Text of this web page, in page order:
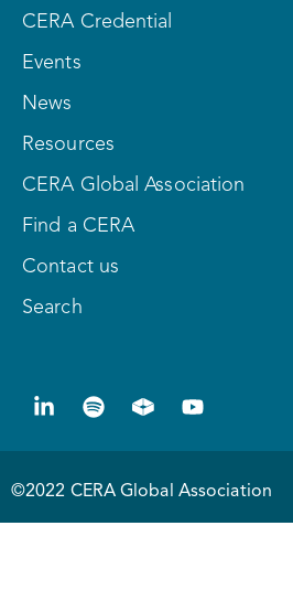
CERA Credential
Events
News
Resources
CERA Global Association
Find a CERA
Contact us
Search
©2022 CERA Global Association